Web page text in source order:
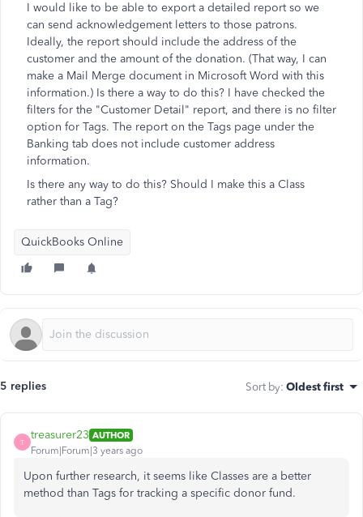
I would like to be able to export a detailed report so we
can send acknowledgement letters to those patrons.
Ideally, the report should include the address of the
customer and the amount of the donation. (That way, I can
make a Mail Merge document in Microsoft Word with this
information.) Is there a way to do this? I have checked the
filters for the "Customer Detail" report, and there is no filter
option for Tags. The report on the Tags page under the
Banking tab does not include customer address
information.
Is there any way to do this? Should I make this a Class
rather than a Tag?
QuickBooks Online
5 replies Sort by: Oldest first
T
treasurer23 AUTHOR
Forum|Forum|3 years ago
Upon further research, it seems like Classes are a better
method than Tags for tracking a specific donor fund.